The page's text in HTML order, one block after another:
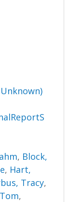
, Block,
, Hart,
Tracy,
,